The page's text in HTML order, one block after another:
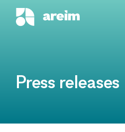
Press releases